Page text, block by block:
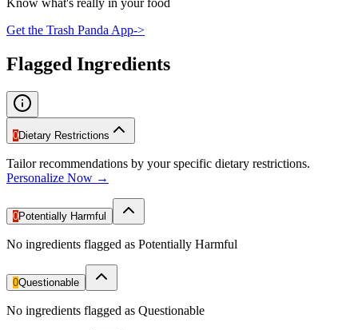
Get the Trash Panda App->
Flagged Ingredients
0Dietary Restrictions
Tailor recommendations by your specific dietary restrictions.
Personalize Now →
0Potentially Harmful
No ingredients flagged as Potentially Harmful
0Questionable
No ingredients flagged as Questionable